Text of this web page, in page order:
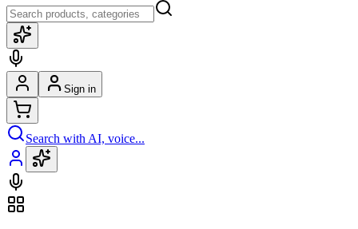
Sign in
Search with AI, voice...